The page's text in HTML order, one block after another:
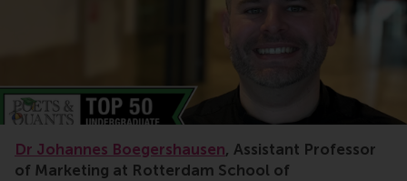
Dr Johannes Boegershausen, Assistant Professor
of Marketing at Rotterdam School of